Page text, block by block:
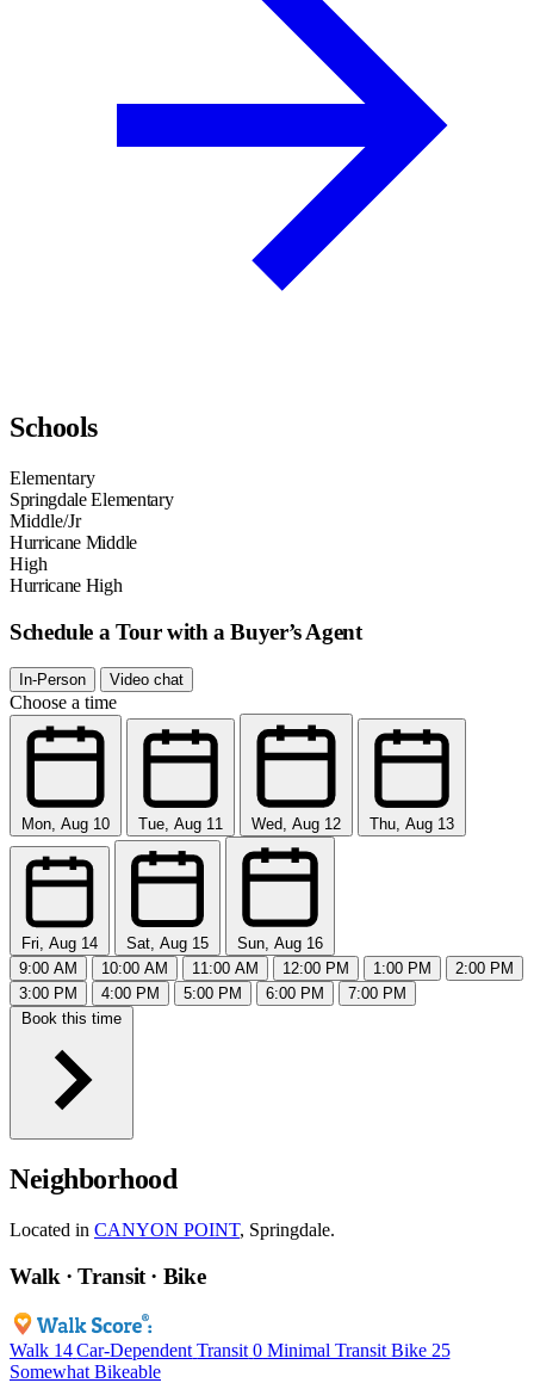
Schools
Elementary
Springdale Elementary
Middle/Jr
Hurricane Middle
High
Hurricane High
Schedule a Tour with a Buyer’s Agent
In-Person Video chat
Choose a time
Mon, Aug 10 Tue, Aug 11 Wed, Aug 12 Thu, Aug 13
Fri, Aug 14 Sat, Aug 15
Sun, Aug 16
9:00 AM
10:00 AM 11:00 AM 12:00 PM 1:00 PM
2:00 PM
3:00 PM
4:00 PM 5:00 PM 6:00 PM
7:00 PM
Book this time
Neighborhood
Located in CANYON POINT, Springdale.
Walk · Transit · Bike
Walk 14 Car-Dependent Transit 0 Minimal Transit Bike 25
Somewhat Bikeable